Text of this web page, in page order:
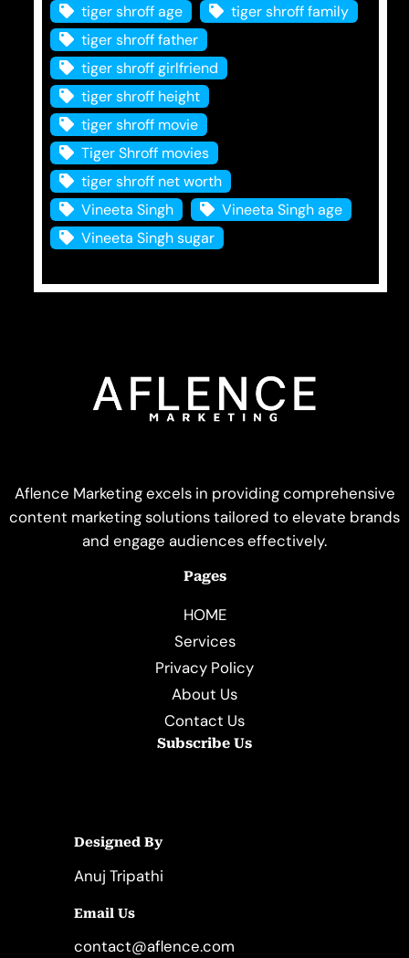
tiger shroff age
tiger shroff family
tiger shroff father
tiger shroff girlfriend
tiger shroff height
tiger shroff movie
Tiger Shroff movies
tiger shroff net worth
Vineeta Singh
Vineeta Singh age
Vineeta Singh sugar
Aflence Marketing excels in providing comprehensive
content marketing solutions tailored to elevate brands
and engage audiences effectively.
Pages
HOME
Services
Privacy Policy
About Us
Contact Us
Subscribe Us
Designed By
Anuj Tripathi
Email Us
contact@aflence.com